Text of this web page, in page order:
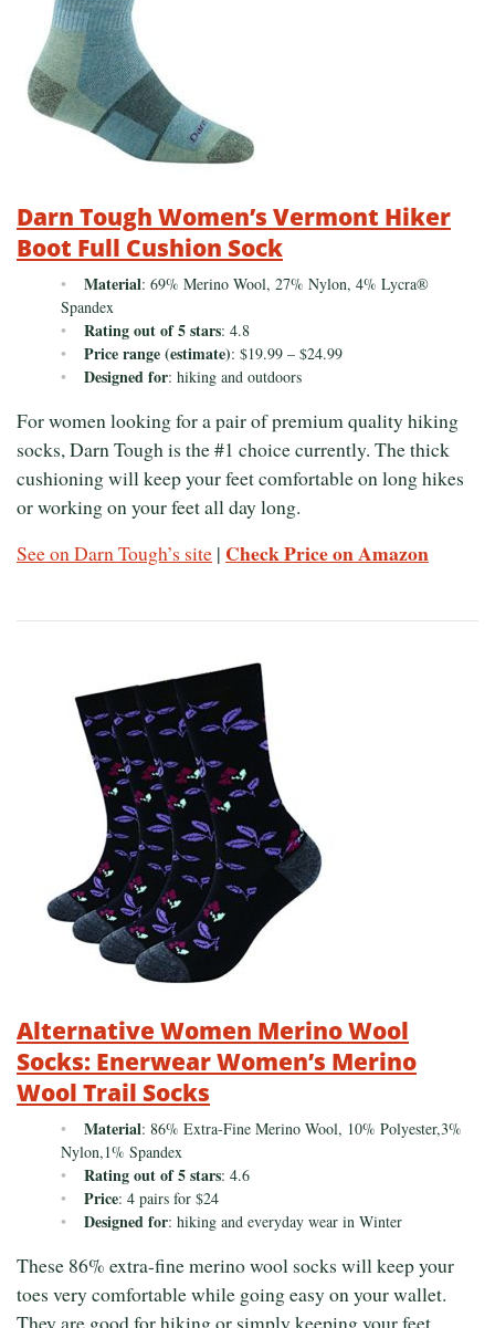
Darn Tough Women’s Vermont Hiker
Boot Full Cushion Sock
Material: 69% Merino Wool, 27% Nylon, 4% Lycra®
Spandex
Rating out of 5 stars: 4.8
Price range (estimate): $19.99 – $24.99
Designed for: hiking and outdoors
For women looking for a pair of premium quality hiking
socks, Darn Tough is the #1 choice currently. The thick
cushioning will keep your feet comfortable on long hikes
or working on your feet all day long.
See on Darn Tough’s site | Check Price on Amazon
Alternative Women Merino Wool
Socks: Enerwear Women’s Merino
Wool Trail Socks
Material: 86% Extra-Fine Merino Wool, 10% Polyester,3%
Nylon,1% Spandex
Rating out of 5 stars: 4.6
Price: 4 pairs for $24
Designed for: hiking and everyday wear in Winter
These 86% extra-fine merino wool socks will keep your
toes very comfortable while going easy on your wallet.
They are good for hiking or simply keeping your feet